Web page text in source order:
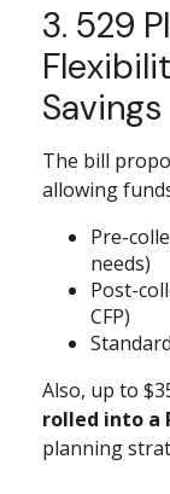
3. 529
Savings
The bill
allowing
Pre-
needs)
Post-
CFP)
Also, up to
rolled into a
planning